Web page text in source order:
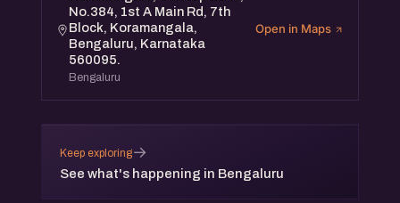
No.384, 1st A Main Rd, 7th
Block, Koramangala,
Bengaluru, Karnataka
560095.
Bengaluru
Open in Maps
Keep exploring
See what's happening in Bengaluru
→